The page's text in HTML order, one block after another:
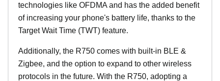
technologies like OFDMA and has the added benefit
of increasing your phone's battery life, thanks to the
Target Wait Time (TWT) feature.
Additionally, the R750 comes with built-in BLE &
Zigbee, and the option to expand to other wireless
protocols in the future. With the R750, adopting a